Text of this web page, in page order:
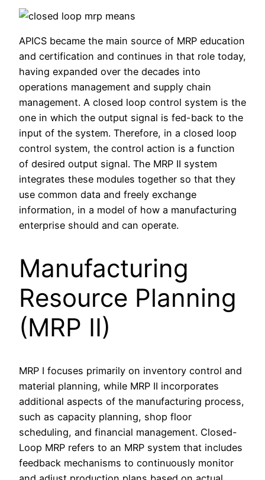
APICS became the main source of MRP education
and certification and continues in that role today,
having expanded over the decades into
operations management and supply chain
management. A closed loop control system is the
one in which the output signal is fed-back to the
input of the system. Therefore, in a closed loop
control system, the control action is a function
of desired output signal. The MRP II system
integrates these modules together so that they
use common data and freely exchange
information, in a model of how a manufacturing
enterprise should and can operate.
Manufacturing
Resource Planning
(MRP II)
MRP I focuses primarily on inventory control and
material planning, while MRP II incorporates
additional aspects of the manufacturing process,
such as capacity planning, shop floor
scheduling, and financial management. Closed-
Loop MRP refers to an MRP system that includes
feedback mechanisms to continuously monitor